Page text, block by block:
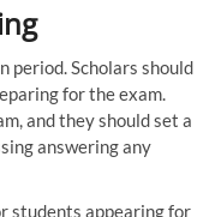
period. Scholars should
for the exam.
and they should set a
answering any
students appearing for